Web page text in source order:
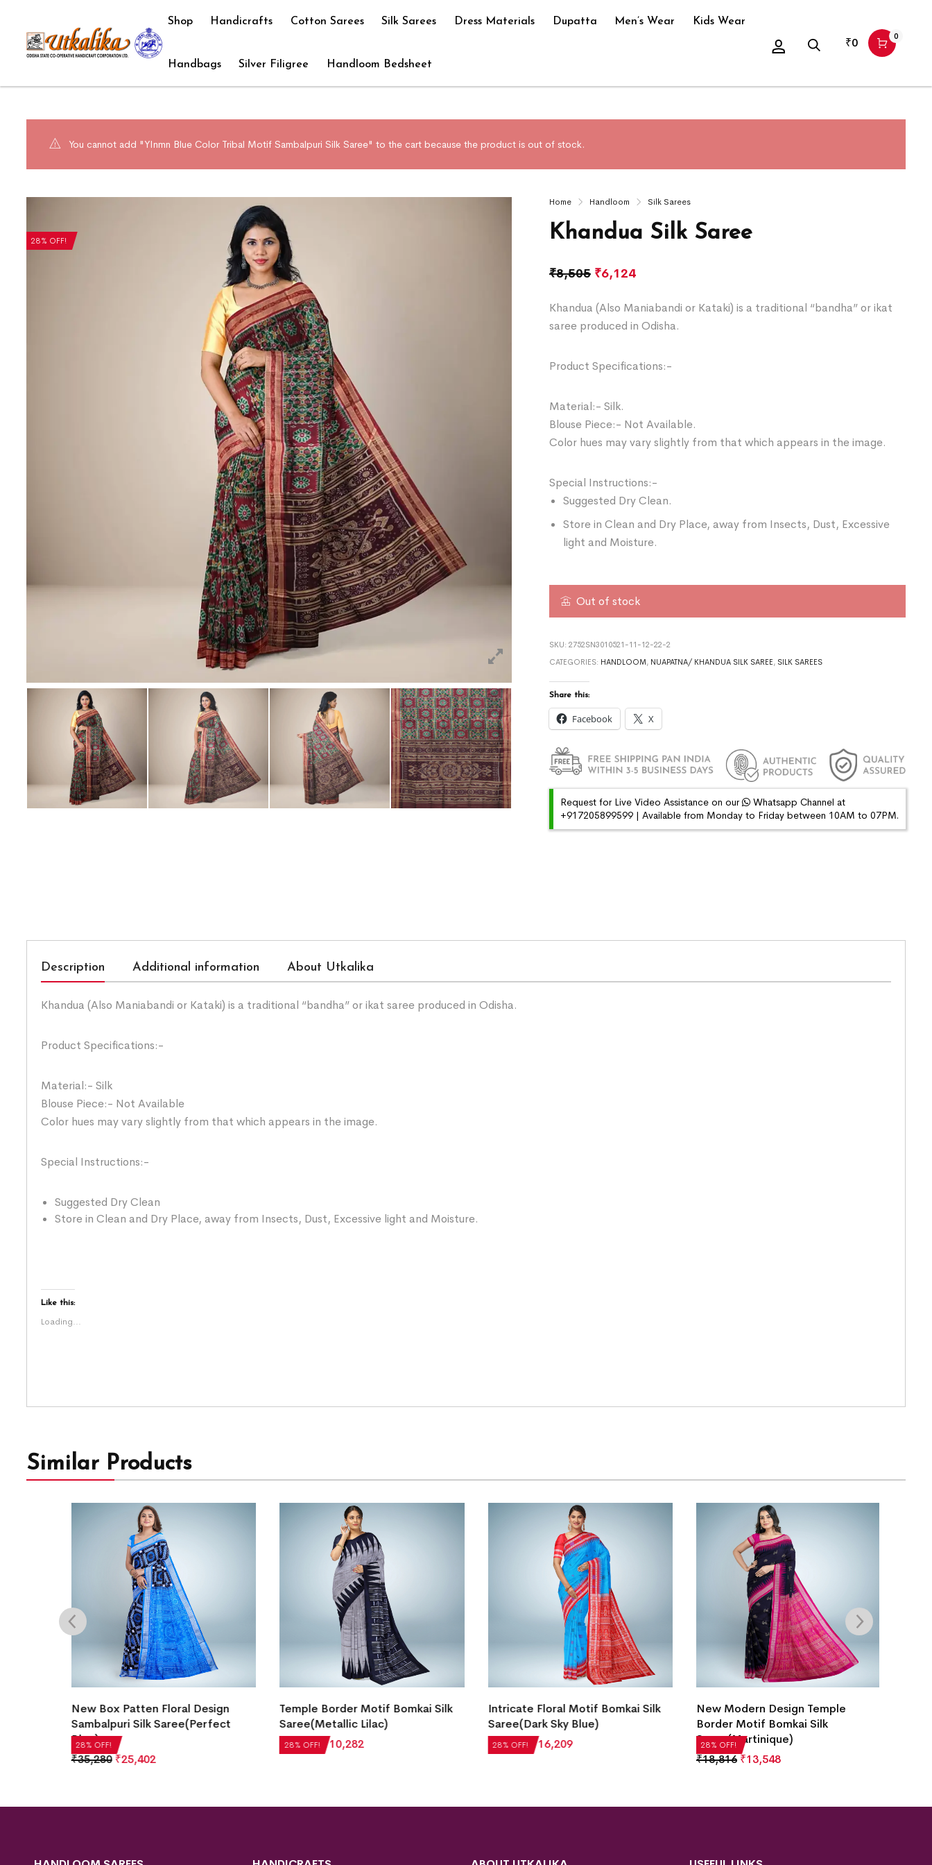
Shop Handicrafts Cotton Sarees Silk Sarees Dress Materials Dupatta Men’s Wear Kids Wear
Handbags Silver Filigree Handloom Bedsheet
₹0 0
You cannot add "YInmn Blue Color Tribal Motif Sambalpuri Silk Saree" to the cart because the product is out of stock.
28% OFF!
Home Handloom Silk Sarees
Khandua Silk Saree
₹8,505 ₹6,124
Khandua (Also Maniabandi or Kataki) is a traditional “bandha” or ikat
saree produced in Odisha.
Product Specifications:-
Material:- Silk.
Blouse Piece:- Not Available.
Color hues may vary slightly from that which appears in the image.
Special Instructions:-
Suggested Dry Clean.
Store in Clean and Dry Place, away from Insects, Dust, Excessive
light and Moisture.
Out of stock
SKU: 2752SN3010521-11-12-22-2
CATEGORIES: HANDLOOM , NUAPATNA/ KHANDUA SILK SAREE , SILK SAREES
Share this:
Facebook X
Request for Live Video Assistance on our
Whatsapp Channel at
+917205899599 | Available from Monday to Friday between 10AM to 07PM.
Description Additional information About Utkalika
Khandua (Also Maniabandi or Kataki) is a traditional “bandha” or ikat saree produced in Odisha.
Product Specifications:-
Material:- Silk
Blouse Piece:- Not Available
Color hues may vary slightly from that which appears in the image.
Special Instructions:-
Suggested Dry Clean
Store in Clean and Dry Place, away from Insects, Dust, Excessive light and Moisture.
Like this:
Loading...
Similar Products
28% OFF!
New Box Patten Floral Design
Sambalpuri Silk Saree(Perfect
Blue)
35,280₹25,402
28% OFF!
Temple Border Motif Bomkai Silk
Saree(Metallic Lilac)
14,280₹10,282 28% OFF!
Intricate Floral Motif Bomkai Silk
Saree(Dark Sky Blue)
22,512₹16,209 28% OFF!
New Modern Design Temple
Border Motif Bomkai Silk
Saree(Martinique)
18,816₹13,548